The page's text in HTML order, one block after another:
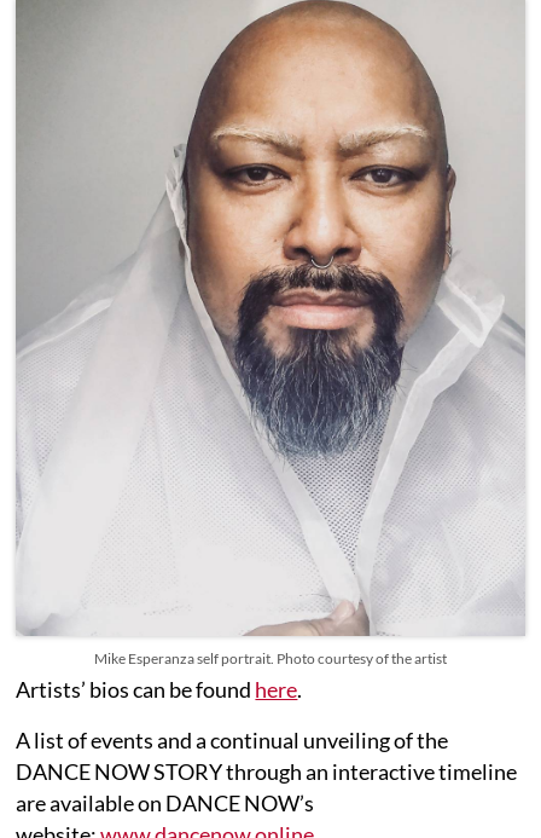
Mike Esperanza self portrait. Photo courtesy of the artist
Artists’ bios can be found here.
A list of events and a continual unveiling of the
DANCE NOW STORY through an interactive timeline
are available on DANCE NOW’s